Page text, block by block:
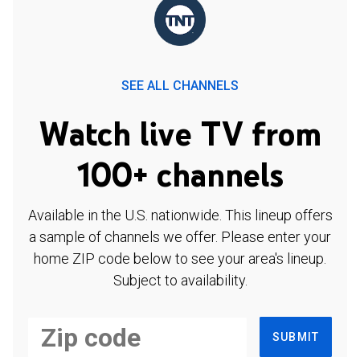
SEE ALL CHANNELS
Watch live TV from
100+ channels
Available in the U.S. nationwide. This lineup offers
a sample of channels we offer. Please enter your
home ZIP code below to see your area's lineup.
Subject to availability.
SUBMIT